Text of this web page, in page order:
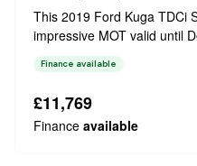
This 2019 Ford Kuga TDCi
impressive MOT valid until
Finance available
£11,769
Finance available